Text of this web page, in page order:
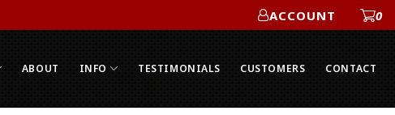
ACCOUNT
ACCOUNT 0
ABOUT INFO TESTIMONIALS CUSTOMERS CONTACT